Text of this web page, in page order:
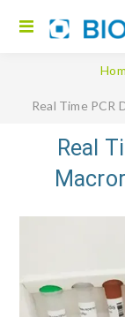
Real Time
Real